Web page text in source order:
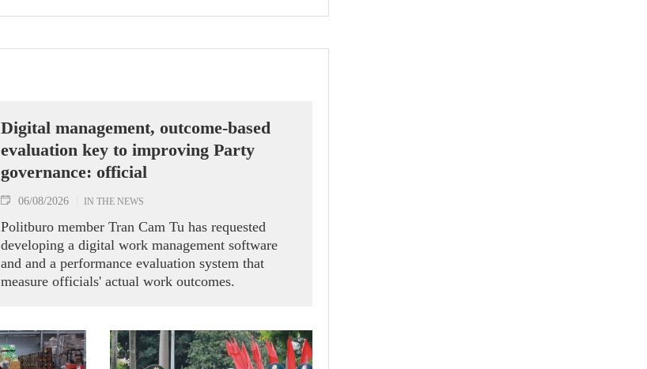
Digital management, outcome-based
evaluation key to improving Party
governance: official
06/08/2026 IN THE NEWS
Politburo member Tran Cam Tu has requested
developing a digital work management software
and and a performance evaluation system that
measure officials' actual work outcomes.